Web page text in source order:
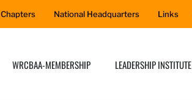
Chapters National Headquarters Links
WRCBAA-MEMBERSHIP LEADERSHIP INSTITUTE